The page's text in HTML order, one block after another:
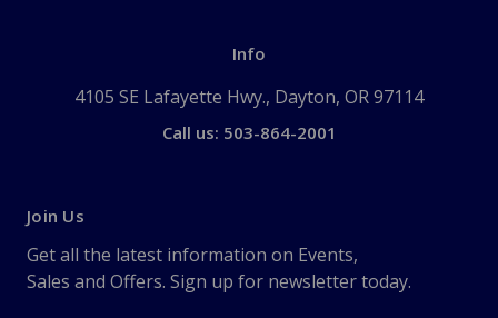
Info
4105 SE Lafayette Hwy., Dayton, OR 97114
Call us: 503-864-2001
Join Us
Get all the latest information on Events,
Sales and Offers. Sign up for newsletter today.